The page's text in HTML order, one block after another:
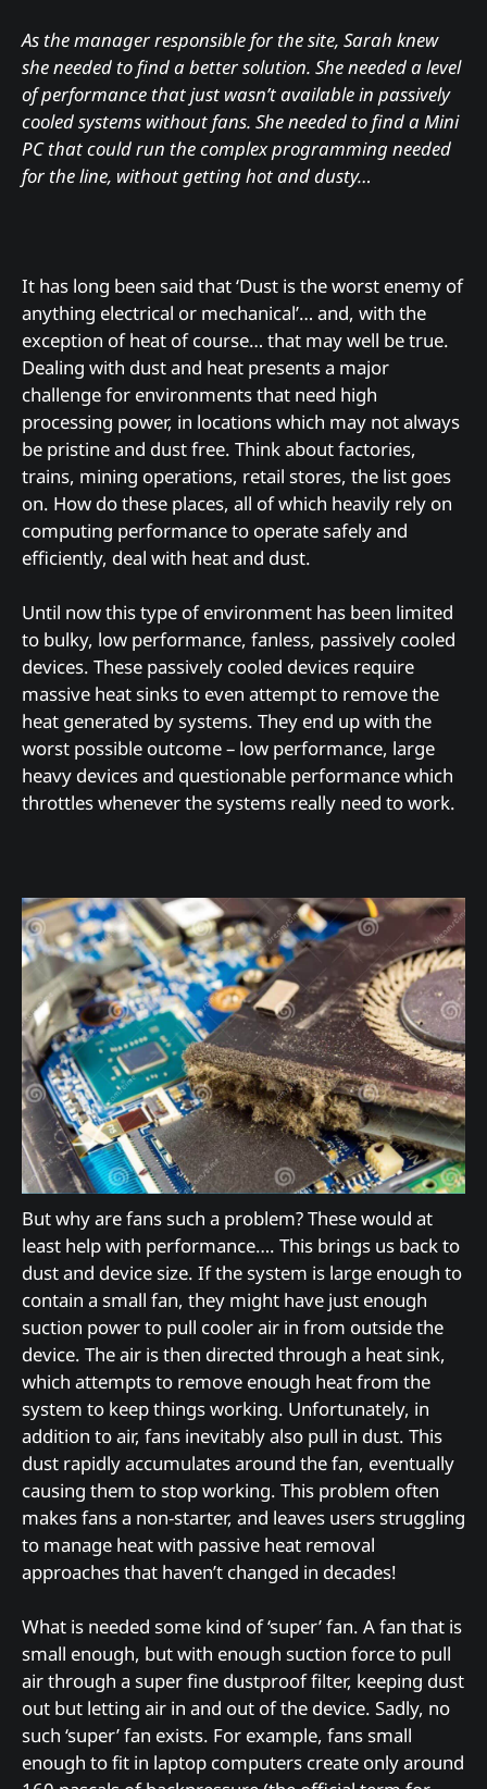
As the manager responsible for the site, Sarah knew
she needed to find a better solution. She needed a level
of performance that just wasn’t available in passively
cooled systems without fans. She needed to find a Mini
PC that could run the complex programming needed
for the line, without getting hot and dusty…
It has long been said that ‘Dust is the worst enemy of
anything electrical or mechanical’… and, with the
exception of heat of course… that may well be true.
Dealing with dust and heat presents a major
challenge for environments that need high
processing power, in locations which may not always
be pristine and dust free. Think about factories,
trains, mining operations, retail stores, the list goes
on. How do these places, all of which heavily rely on
computing performance to operate safely and
efficiently, deal with heat and dust.
Until now this type of environment has been limited
to bulky, low performance, fanless, passively cooled
devices. These passively cooled devices require
massive heat sinks to even attempt to remove the
heat generated by systems. They end up with the
worst possible outcome – low performance, large
heavy devices and questionable performance which
throttles whenever the systems really need to work.
But why are fans such a problem? These would at
least help with performance…. This brings us back to
dust and device size. If the system is large enough to
contain a small fan, they might have just enough
suction power to pull cooler air in from outside the
device. The air is then directed through a heat sink,
which attempts to remove enough heat from the
system to keep things working. Unfortunately, in
addition to air, fans inevitably also pull in dust. This
dust rapidly accumulates around the fan, eventually
causing them to stop working. This problem often
makes fans a non-starter, and leaves users struggling
to manage heat with passive heat removal
approaches that haven’t changed in decades!
What is needed some kind of ‘super’ fan. A fan that is
small enough, but with enough suction force to pull
air through a super fine dustproof filter, keeping dust
out but letting air in and out of the device. Sadly, no
such ‘super’ fan exists. For example, fans small
enough to fit in laptop computers create only around